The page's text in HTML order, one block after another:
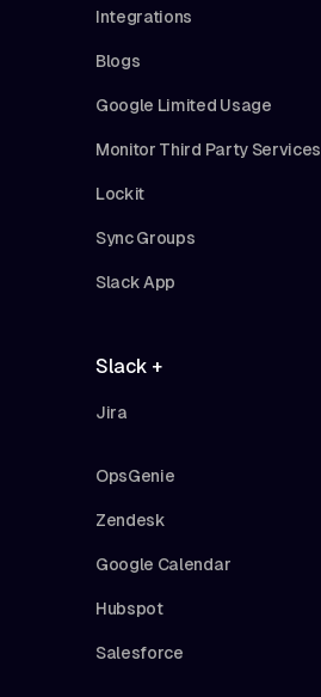
Integrations
Blogs
Google Limited Usage
Monitor Third Party Services
Lockit
Sync Groups
Slack App
Slack +
Jira
OpsGenie
Zendesk
Google Calendar
Hubspot
Salesforce